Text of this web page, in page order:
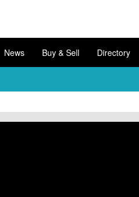
News Buy & Sell Directory